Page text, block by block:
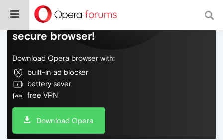
Do more on the web, with a fast and
secure browser!
Download Opera browser with:
built-in ad blocker
battery saver
free VPN
Download Opera